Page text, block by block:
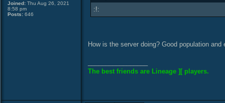
Joined: Thu Aug 26, 2021
8:58 pm
Posts: 646
:!:
How is the server doing? Good population and
The best friends are Lineage ][ players.